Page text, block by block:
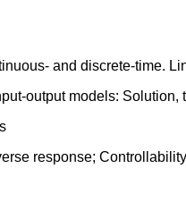
and discrete-time.
output models: Solution,
response;